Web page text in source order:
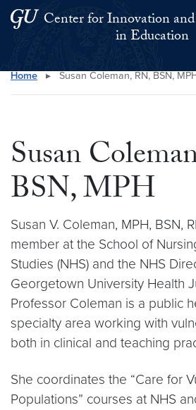
Skip to main content
Skip to main site menu
Center for Innovation
in Education
Search this site
Home ▸ Susan Coleman, RN, BSN,
Susan
BSN, MPH
Susan V. Coleman, MPH, BSN,
member at the School of
Studies (NHS) and the NHS
Georgetown University Health
Professor Coleman is a public
specialty area working with
both in clinical and teaching
She coordinates the “Care for
Populations” courses at NHS